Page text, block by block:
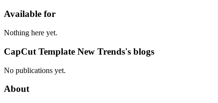
Available for
Nothing here yet.
CapCut Template New Trends's blogs
No publications yet.
About